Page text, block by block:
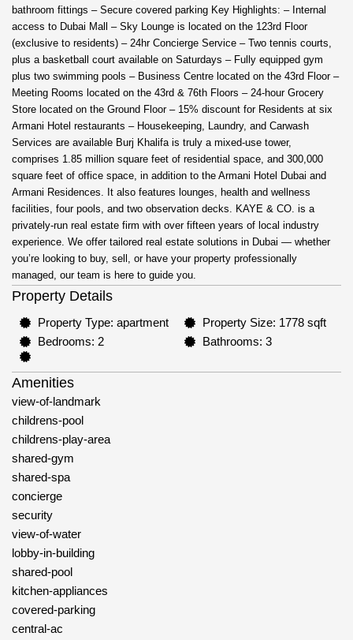
bathroom fittings – Secure covered parking Key Highlights: – Internal
access to Dubai Mall – Sky Lounge is located on the 123rd Floor
(exclusive to residents) – 24hr Concierge Service – Two tennis courts,
plus a basketball court available on Saturdays – Fully equipped gym
plus two swimming pools – Business Centre located on the 43rd Floor –
Meeting Rooms located on the 43rd & 76th Floors – 24-hour Grocery
Store located on the Ground Floor – 15% discount for Residents at six
Armani Hotel restaurants – Housekeeping, Laundry, and Carwash
Services are available Burj Khalifa is truly a mixed-use tower,
comprises 1.85 million square feet of residential space, and 300,000
square feet of office space, in addition to the Armani Hotel Dubai and
Armani Residences. It also features lounges, health and wellness
facilities, four pools, and two observation decks. KAYE & CO. is a
privately-run real estate firm with over fifteen years of local industry
experience. We offer tailored real estate solutions in Dubai — whether
you’re looking to buy, sell, or have your property professionally
managed, our team is here to guide you.
Property Details
Property Type: apartment
Bedrooms: 2
Property Size: 1778 sqft
Bathrooms: 3
Amenities
view-of-landmark
childrens-pool
childrens-play-area
shared-gym
shared-spa
concierge
security
view-of-water
lobby-in-building
shared-pool
kitchen-appliances
covered-parking
central-ac